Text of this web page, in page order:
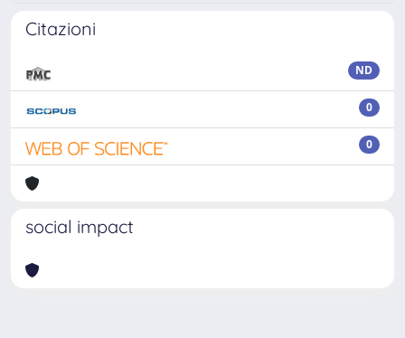
Citazioni
ND
0
0
social impact